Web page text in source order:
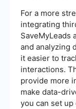
For a more
integrating
SaveMyLeads
and analyzing
it easier to
interactions.
provide more
make data-
you can set